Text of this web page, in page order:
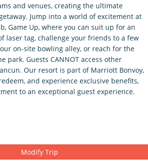
and venues, creating the ultimate
Jump into a world of excitement at
Game Up, where you can suit up for an
laser tag, challenge your friends to a few
on-site bowling alley, or reach for the
park. Guests CANNOT access other
Our resort is part of Marriott Bonvoy,
and experience exclusive benefits,
to an exceptional guest experience.
Modify Trip